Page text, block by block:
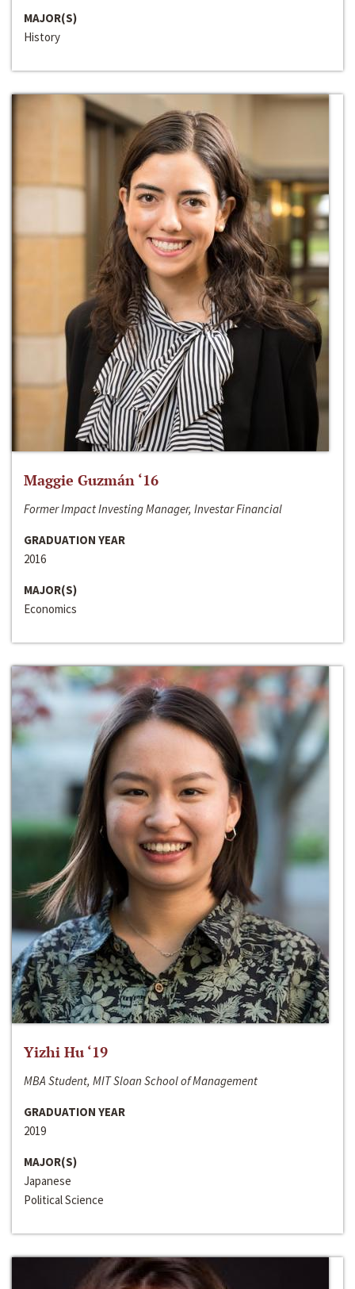
MAJOR(S)
History
Maggie Guzmán ‘16
Former Impact Investing Manager, Investar Financial
GRADUATION YEAR
2016
MAJOR(S)
Economics
Yizhi Hu ‘19
MBA Student, MIT Sloan School of Management
GRADUATION YEAR
2019
MAJOR(S)
Japanese
Political Science